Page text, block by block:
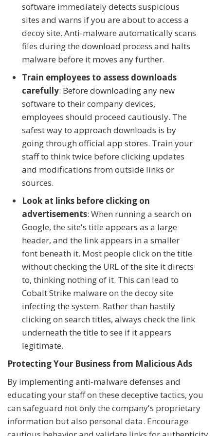
software immediately detects suspicious
sites and warns if you are about to access a
decoy site. Anti-malware automatically scans
files during the download process and halts
malware before it moves any further.
Train employees to assess downloads
carefully: Before downloading any new
software to their company devices,
employees should proceed cautiously. The
safest way to approach downloads is by
going through official app stores. Train your
staff to think twice before clicking updates
and modifications from outside links or
sources.
Look at links before clicking on
advertisements: When running a search on
Google, the site's title appears as a large
header, and the link appears in a smaller
font beneath it. Most people click on the title
without checking the URL of the site it directs
to, thinking nothing of it. This can lead to
Cobalt Strike malware on the decoy site
infecting the system. Rather than hastily
clicking on search titles, always check the link
underneath the title to see if it appears
legitimate.
Protecting Your Business from Malicious Ads
By implementing anti-malware defenses and
educating your staff on these deceptive tactics, you
can safeguard not only the company's proprietary
information but also personal data. Encourage